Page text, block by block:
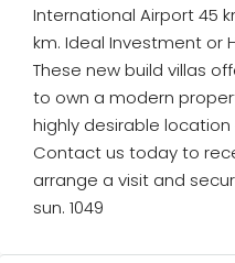
International Airport 45
km. Ideal Investment or
These new build villas
to own a modern
highly desirable
Contact us today to
arrange a visit and
sun. 1049